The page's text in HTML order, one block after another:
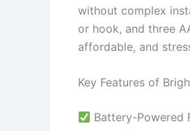
without complex
or hook, and three
affordable, and
Key Features of
Battery-Powered